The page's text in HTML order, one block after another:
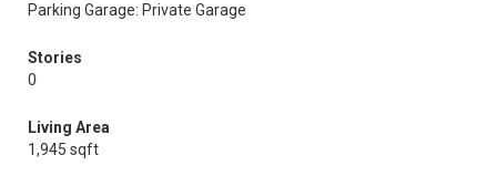
Parking Garage: Private Garage
Stories
0
Living Area
1,945 sqft